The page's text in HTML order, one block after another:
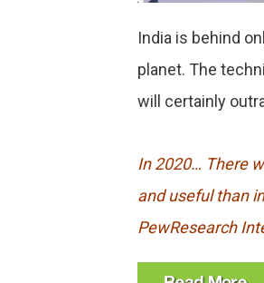
India is behind
planet. The
will certainly
In 2020… There
and useful than
PewResearch